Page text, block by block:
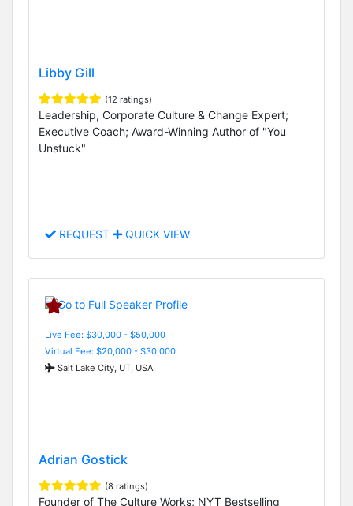
Libby Gill
(12 ratings)
Leadership, Corporate Culture & Change Expert;
Executive Coach; Award-Winning Author of "You
Unstuck"
REQUEST QUICK VIEW
Live Fee: $30,000 - $50,000
Virtual Fee: $20,000 - $30,000
Salt Lake City, UT, USA
Adrian Gostick
(8 ratings)
Founder of The Culture Works; NYT Bestselling